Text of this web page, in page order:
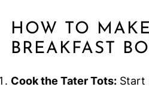
HOW TO
BREAKFAST
Cook the Tater Tots:Start